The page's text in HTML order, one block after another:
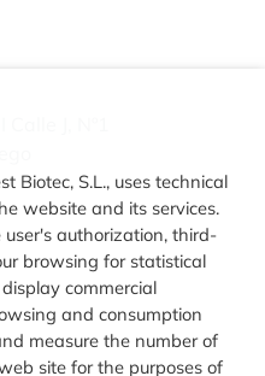
J, Nº1
Biotec, S.L., uses technical
website and its services.
authorization, third-
browsing for statistical
commercial
and consumption
measure the number of
site for the purposes of